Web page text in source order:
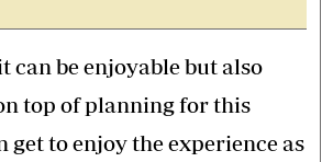
Directory
Expo 2021
Premier League
be enjoyable but also
top of planning for this
to enjoy the experience as